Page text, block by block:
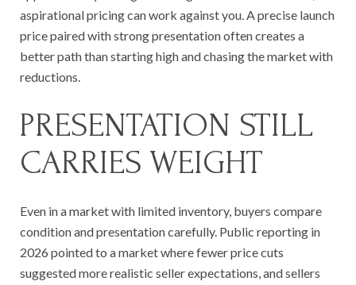
aspirational pricing can work against you. A precise launch
price paired with strong presentation often creates a
better path than starting high and chasing the market with
reductions.
PRESENTATION STILL
CARRIES WEIGHT
Even in a market with limited inventory, buyers compare
condition and presentation carefully. Public reporting in
2026 pointed to a market where fewer price cuts
suggested more realistic seller expectations, and sellers